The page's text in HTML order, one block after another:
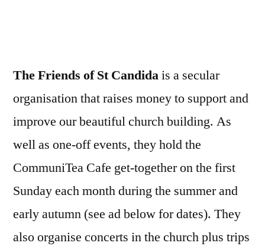
The Friends of St Candidais a secular
organisation that raises money to support and
improve our beautiful church building. As
well as one-off events, they hold the
CommuniTea Cafe get-together on the first
Sunday each month during the summer and
early autumn (see ad below for dates). They
also organise concerts in the church plus trips